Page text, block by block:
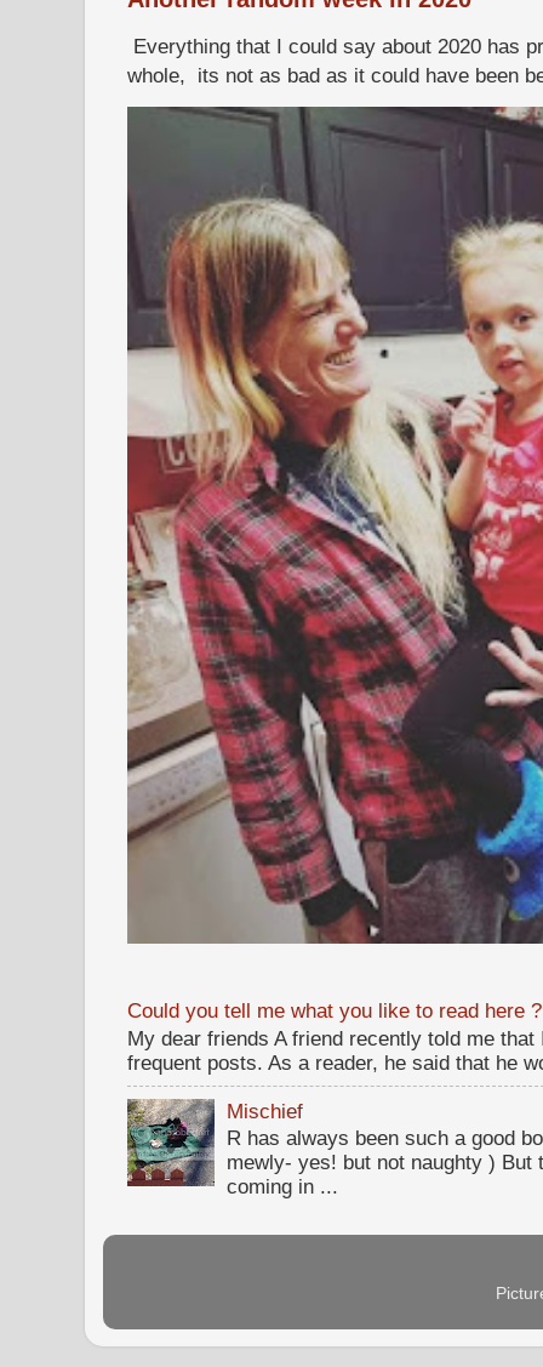
Everything that I could say about 2020 has
whole, its not as bad as it could have been
Could you tell me what you like to read here ?
My dear friends A friend recently told me
frequent posts. As a reader, he said that he
Mischief
R has always been such a good
mewly- yes! but not naughty )
coming in ...